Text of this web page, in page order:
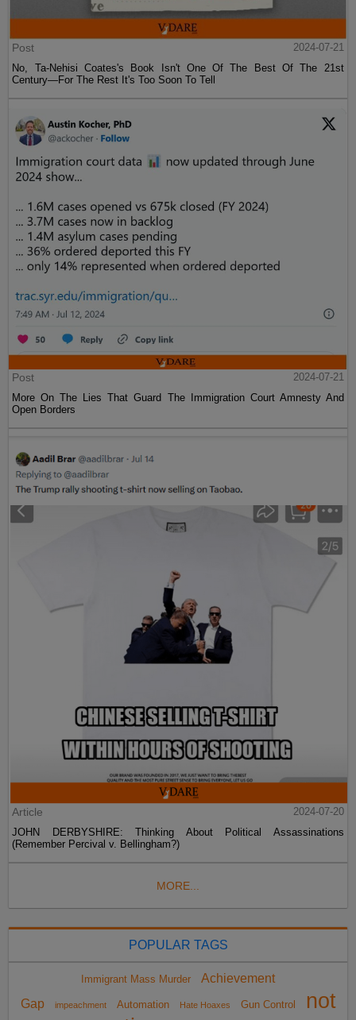
Post
2024-07-21
No, Ta-Nehisi Coates's Book Isn't One Of The Best Of The 21st
Century—For The Rest It's Too Soon To Tell
Post
2024-07-21
More On The Lies That Guard The Immigration Court Amnesty And
Open Borders
Article
2024-07-20
JOHN DERBYSHIRE: Thinking About Political Assassinations
(Remember Percival v. Bellingham?)
MORE...
POPULAR TAGS
Immigrant Mass Murder
Achievement
Gap
impeachment Automation Hate Hoaxes Gun Control
not